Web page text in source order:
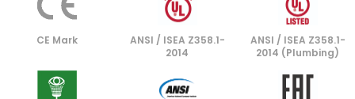
CE Mark
ANSI / ISEA Z358.1-
2014
ANSI / ISEA Z358.1-
2014 (Plumbing)